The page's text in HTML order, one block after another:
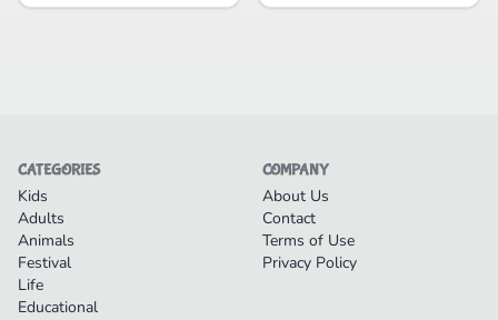
CATEGORIES
Kids
Adults
Animals
Festival
Life
Educational
COMPANY
About Us
Contact
Terms of Use
Privacy Policy